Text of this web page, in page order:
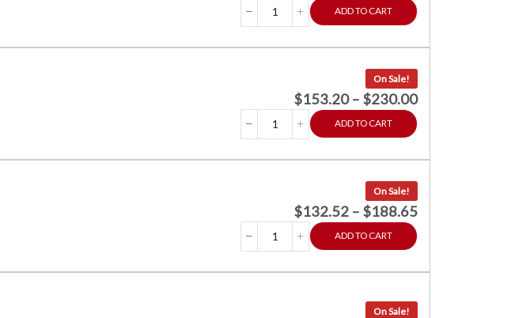
ADD TO CART
On Sale!
$153.20 – $230.00
ADD TO CART
On Sale!
$132.52 – $188.65
ADD TO CART
On Sale!